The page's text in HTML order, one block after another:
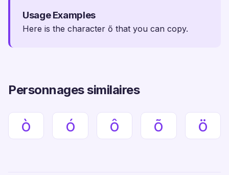
Usage Examples
Here is the character ő that you can copy.
Personnages similaires
ò ó ô õ ö